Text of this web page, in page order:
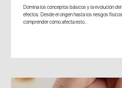
Domina los conceptos básicos y la evolución
efectos. Desde el origen hasta los riesgos
comprender cómo afecta esto...